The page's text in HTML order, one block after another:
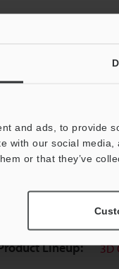
and ads, to provide
with our social
or that they’ve
View Catalog
For Your
Lineup: 3D